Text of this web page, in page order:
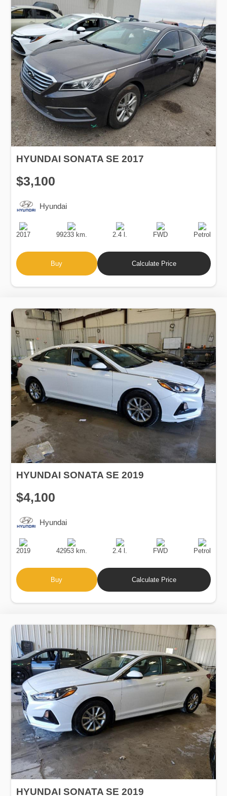
HYUNDAI SONATA SE 2017
$3,100
Hyundai
Production
Date
2017
Speed
99233 km.
Engine
Displacement
2.4 l.
Drive
FWD
Fuel
Type
Petrol
Buy Calculate Price
HYUNDAI SONATA SE 2019
$4,100
Hyundai
Production
Date
2019
Speed
42953 km.
Engine
Displacement
2.4 l.
Drive
FWD
Fuel
Type
Petrol
Buy Calculate Price
HYUNDAI SONATA SE 2019